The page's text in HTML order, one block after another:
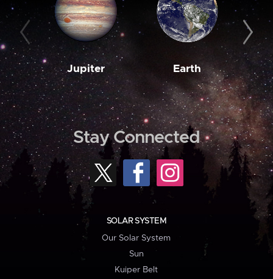
Jupiter Earth
Stay Connected
SOLAR SYSTEM
Our Solar System
Sun
Kuiper Belt